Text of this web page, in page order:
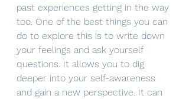
past experiences getting in the way
too. One of the best things you can
do to explore this is to write down
your feelings and ask yourself
questions. It allows you to dig
deeper into your self-awareness
and gain a new perspective. It can